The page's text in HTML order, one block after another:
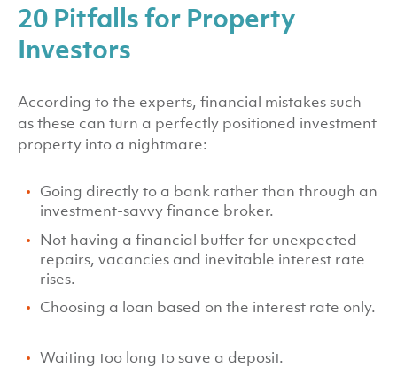
20 Pitfalls for Property
Investors
According to the experts, financial mistakes such
as these can turn a perfectly positioned investment
property into a nightmare:
Going directly to a bank rather than through an
investment-savvy finance broker.
Not having a financial buffer for unexpected
repairs, vacancies and inevitable interest rate
rises.
Choosing a loan based on the interest rate only.
Waiting too long to save a deposit.